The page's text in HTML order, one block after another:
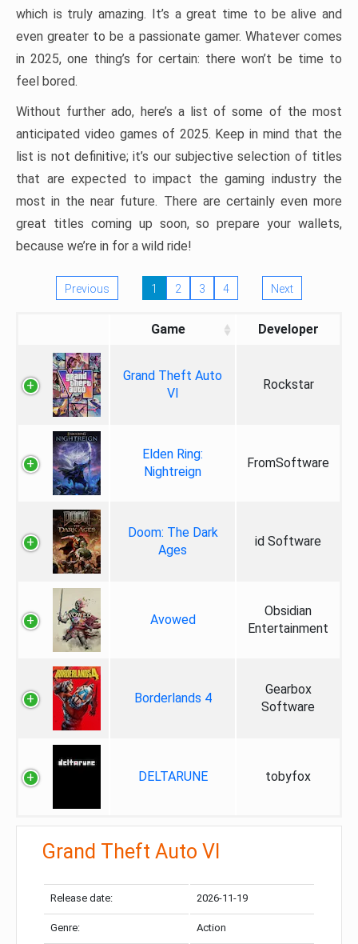
which is truly amazing. It’s a great time to be alive and
even greater to be a passionate gamer. Whatever comes
in 2025, one thing’s for certain: there won’t be time to
feel bored.
Without further ado, here’s a list of some of the most
anticipated video games of 2025. Keep in mind that the
list is not definitive; it’s our subjective selection of titles
that are expected to impact the gaming industry the
most in the near future. There are certainly even more
great titles coming up soon, so prepare your wallets,
because we’re in for a wild ride!
Previous 1 2 3 4 Next
Game Developer
Grand Theft Auto
VI
Rockstar
Elden Ring:
Nightreign
FromSoftware
Doom: The Dark
Ages
id Software
Avowed
Obsidian
Entertainment
Borderlands 4
Gearbox
Software
DELTARUNE tobyfox
Grand Theft Auto VI
Release date: 2026-11-19
Genre: Action